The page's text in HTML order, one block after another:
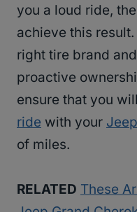
you a loud ride,
achieve this
right tire brand
proactive
ensure that you
ride with your
of miles.
RELATED These